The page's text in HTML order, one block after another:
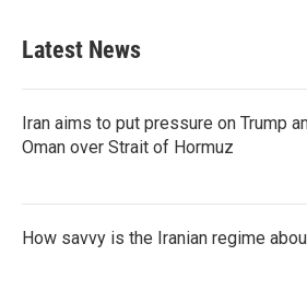
b
o
k
e
e
d
n
Latest News
Iran aims to put pressure on Trump
Oman over Strait of Hormuz
How savvy is the Iranian regime